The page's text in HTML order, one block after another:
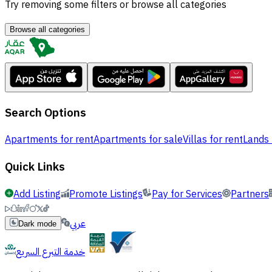
Try removing some filters or browse all categories
Browse all categories
Search Options
Apartments for rentApartments for saleVillas for rent
Quick Links
Add Listing Promote Listings Pay for Services Partners
Dark mode
عربي
خدمة التبرع السريع